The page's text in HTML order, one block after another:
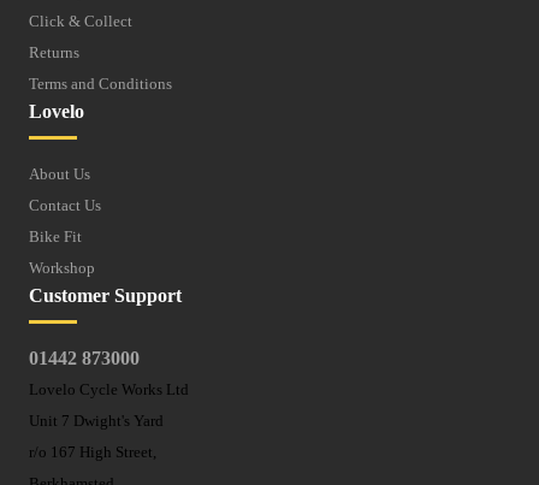
Click & Collect
Returns
Terms and Conditions
Lovelo
About Us
Contact Us
Bike Fit
Workshop
Customer Support
01442 873000
Lovelo Cycle Works Ltd
Unit 7 Dwight's Yard
r/o 167 High Street,